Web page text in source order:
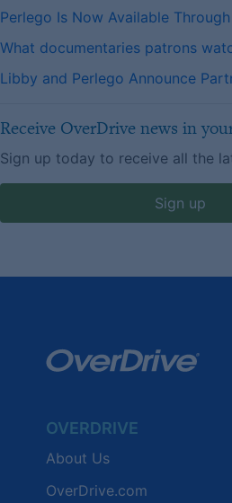
Perlego Is Now Available
What documentaries patrons
Libby and Perlego Announce
Receive OverDrive news in
Sign up today to receive all the
Sign up
OVERDRIVE
About Us
OverDrive.com